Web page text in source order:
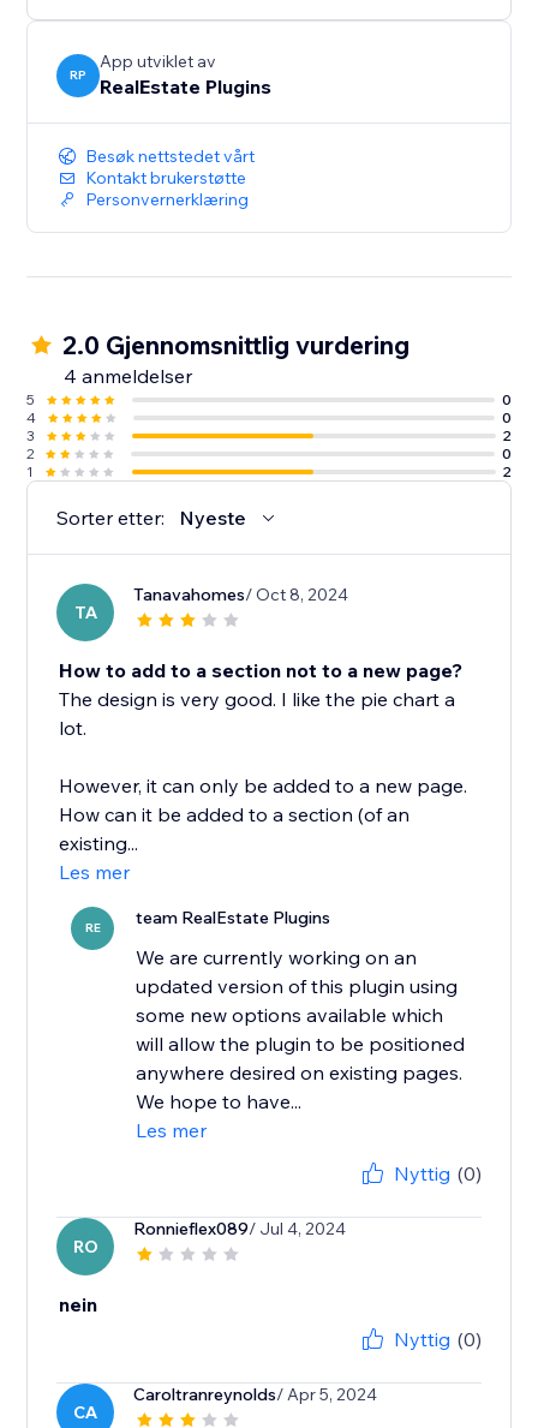
RP
App utviklet av
RealEstate Plugins
Besøk nettstedet vårt
Kontakt brukerstøtte
Personvernerklæring
2.0 Gjennomsnittlig vurdering
4 anmeldelser
5
0
4
0
3
2
2
0
1
2
Sorter etter: Nyeste
TA
Tanavahomes/ Oct 8, 2024
How to add to a section not to a new page?
The design is very good. I like the pie chart a
lot.
However, it can only be added to a new page.
How can it be added to a section (of an
existing...
Les mer
RE team RealEstate Plugins
We are currently working on an
updated version of this plugin using
some new options available which
will allow the plugin to be positioned
anywhere desired on existing pages.
We hope to have...
Les mer
Nyttig (0)
RO
Ronnieflex089/ Jul 4, 2024
nein
Nyttig (0)
CA
Caroltranreynolds/ Apr 5, 2024